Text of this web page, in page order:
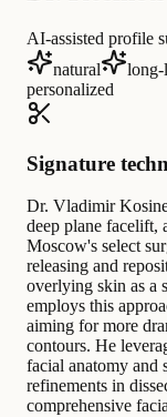
AI-assisted profile
natural
long-
personalized
Signature
Dr. Vladimir
deep plane facelift,
Moscow's select
releasing and
overlying skin as a
employs this
aiming for more
contours. He
facial anatomy and
refinements in
comprehensive